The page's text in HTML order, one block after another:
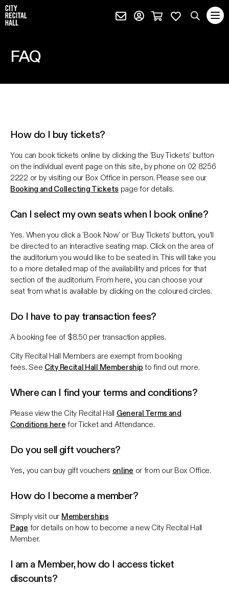
City Recital Hall home Subscribe (external)
Profile page (external)
Cart pageFavourites
quantitySearch
SEARCH
FAQ
How do I buy tickets?
You can book tickets online by clicking the ‘Buy Tickets’ button
on the individual event page on this site, by phone on 02 8256
2222 or by visiting our Box Office in person. Please see our
Booking and Collecting Tickets page for details.
Can I select my own seats when I book online?
Yes. When you click a 'Book Now' or 'Buy Tickets' button, you’ll
be directed to an interactive seating map. Click on the area of
the auditorium you would like to be seated in. This will take you
to a more detailed map of the availability and prices for that
section of the auditorium. From here, you can choose your
seat from what is available by clicking on the coloured circles.
Do I have to pay transaction fees?
A booking fee of $8.50 per transaction applies.
City Recital Hall Members are exempt from booking
fees. See City Recital Hall Membership to find out more.
Where can I find your terms and conditions?
Please view the City Recital Hall General Terms and
Conditions here for Ticket and Attendance.
Do you sell gift vouchers?
Yes, you can buy gift vouchers online or from our Box Office.
How do I become a member?
Simply visit our Memberships
Page for details on how to become a new City Recital Hall
Member.
I am a Member, how do I access ticket
discounts?